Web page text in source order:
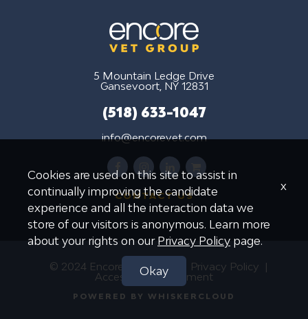
5 Mountain Ledge Drive
Gansevoort, NY 12831
(518) 633-1047
info@encorevet.com
facebookinstagramlinkedinshopping-
cart
CONTACT US
© 2024 Encore Vet Group
Privacy Policy
Accessibility Statement
POWERED BY WHISKERCLOUD
Cookies are used on this site to assist in
continually improving the candidate
experience and all the interaction data we
store of our visitors is anonymous. Learn more
about your rights on our Privacy Policy page.
Okay
x